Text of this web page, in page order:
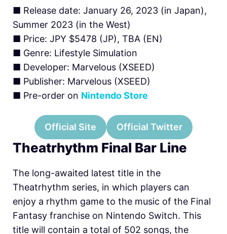
■ Release date: January 26, 2023 (in Japan),
Summer 2023 (in the West)
■ Price: JPY $5478 (JP), TBA (EN)
■ Genre: Lifestyle Simulation
■ Developer: Marvelous (XSEED)
■ Publisher: Marvelous (XSEED)
■ Pre-order on Nintendo Store
Official Site Official Twitter
Theatrhythm Final Bar Line
The long-awaited latest title in the
Theatrhythm series, in which players can
enjoy a rhythm game to the music of the Final
Fantasy franchise on Nintendo Switch. This
title will contain a total of 502 songs, the